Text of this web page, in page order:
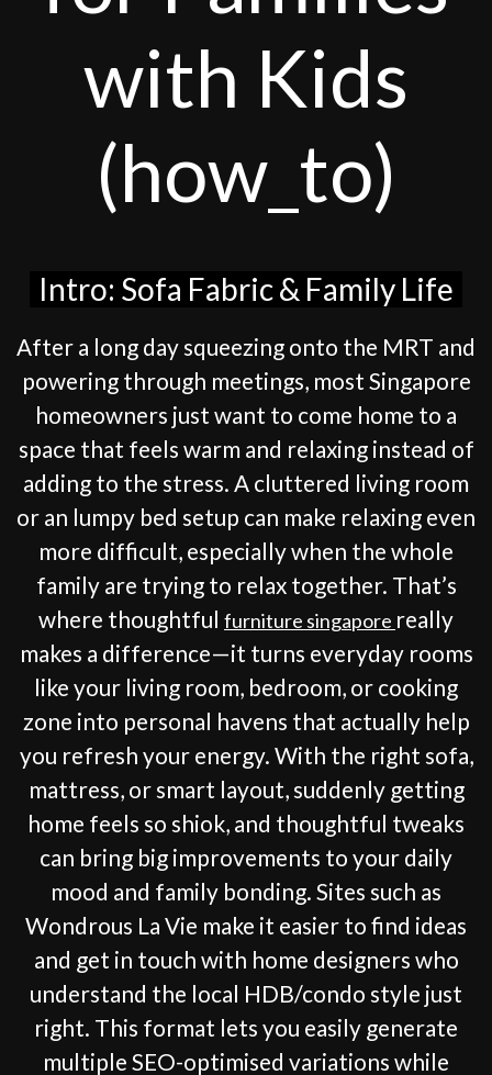
with Kids
(how_to)
Intro: Sofa Fabric & Family Life
After a long day squeezing onto the MRT and
powering through meetings, most Singapore
homeowners just want to come home to a
space that feels warm and relaxing instead of
adding to the stress. A cluttered living room
or an lumpy bed setup can make relaxing even
more difficult, especially when the whole
family are trying to relax together. That’s
where thoughtful furniture singapore really
makes a difference—it turns everyday rooms
like your living room, bedroom, or cooking
zone into personal havens that actually help
you refresh your energy. With the right sofa,
mattress, or smart layout, suddenly getting
home feels so shiok, and thoughtful tweaks
can bring big improvements to your daily
mood and family bonding. Sites such as
Wondrous La Vie make it easier to find ideas
and get in touch with home designers who
understand the local HDB/condo style just
right. This format lets you easily generate
multiple SEO-optimised variations while